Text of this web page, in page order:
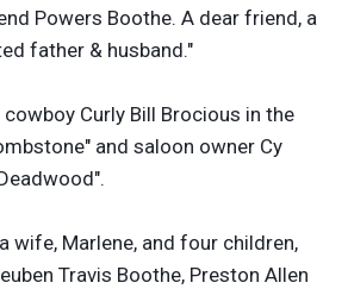
Powers Boothe. A dear friend, a
father & husband."
Curly Bill Brocious in the
and saloon owner Cy
wife, Marlene, and four children,
Travis Boothe, Preston Allen